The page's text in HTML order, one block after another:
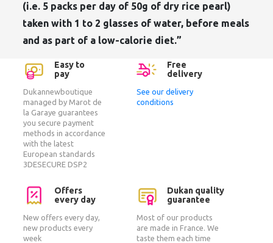
(i.e. 5 packs per day of 50g of dry rice pearl)
taken with 1 to 2 glasses of water, before meals
and as part of a low-calorie diet.”
Easy to
pay
Dukannewboutique
managed by Marot de
la Garaye guarantees
you secure payment
methods in accordance
with the latest
European standards
3DESECURE DSP2
Free
delivery
See our delivery
conditions
Offers
every day
New offers every day,
new products every
week
Dukan quality
guarantee
Most of our products
are made in France. We
taste them each time